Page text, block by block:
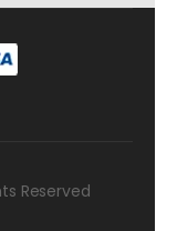
Reserved